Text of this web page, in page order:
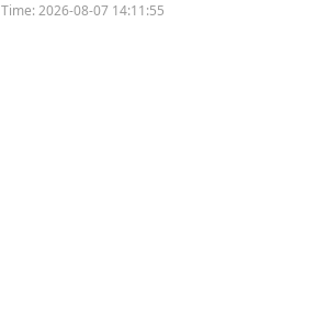
Time:2026-08-07 14:11:55